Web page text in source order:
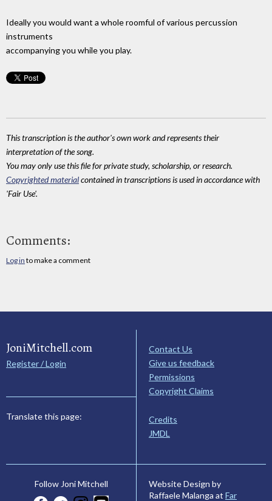
Ideally you would want a whole roomful of various percussion
instruments
accompanying you while you play.
This transcription is the author's own work and represents their
interpretation of the song.
You may only use this file for private study, scholarship, or research.
Copyrighted materialcontained in transcriptions is used in accordance with
'Fair Use'.
Comments:
Log in to make a comment
JoniMitchell.com
Register / Login
Translate this page:
Contact Us
Give us feedback
Permissions
Copyright Claims
Credits
JMDL
Follow Joni Mitchell
Website Design by
Raffaele Malanga at Far